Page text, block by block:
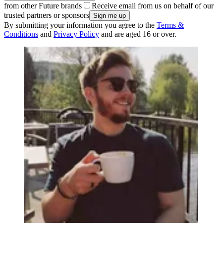
from other Future brands
Receive email from us on behalf of our
trusted partners or sponsors
By submitting your information you agree to the Terms &
Conditions and Privacy Policy and are aged 16 or over.